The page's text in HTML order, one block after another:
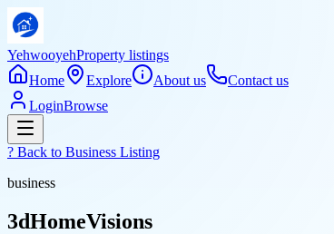
YehwooyehProperty listings
Home
Explore About us
Contact us
LoginBrowse
? Back to Business Listing
business
3dHomeVisions